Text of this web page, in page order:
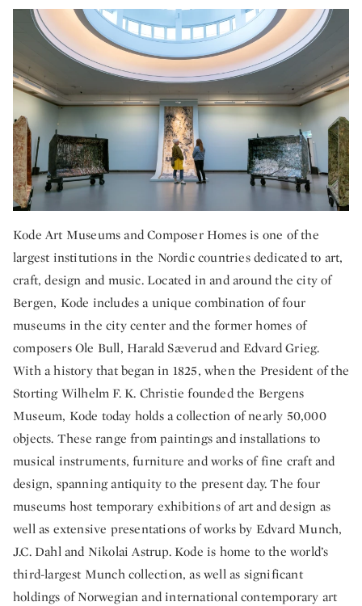
Kode Art Museums and Composer Homes is one of the
largest institutions in the Nordic countries dedicated to art,
craft, design and music. Located in and around the city of
Bergen, Kode includes a unique combination of four
museums in the city center and the former homes of
composers Ole Bull, Harald Sæverud and Edvard Grieg.
With a history that began in 1825, when the President of the
Storting Wilhelm F. K. Christie founded the Bergens
Museum, Kode today holds a collection of nearly 50,000
objects. These range from paintings and installations to
musical instruments, furniture and works of fine craft and
design, spanning antiquity to the present day. The four
museums host temporary exhibitions of art and design as
well as extensive presentations of works by Edvard Munch,
J.C. Dahl and Nikolai Astrup. Kode is home to the world’s
third-largest Munch collection, as well as significant
holdings of Norwegian and international contemporary art